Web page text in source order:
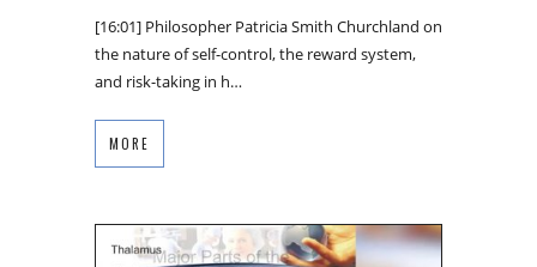
[16:01] Philosopher Patricia Smith Churchland on
the nature of self-control, the reward system,
and risk-taking in h…
MORE